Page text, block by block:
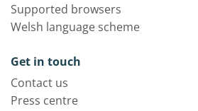
Supported browsers
Welsh language scheme
Get in touch
Contact us
Press centre